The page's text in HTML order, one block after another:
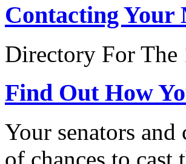
Contacting Your
Directory For The
Find Out How
Your senators and